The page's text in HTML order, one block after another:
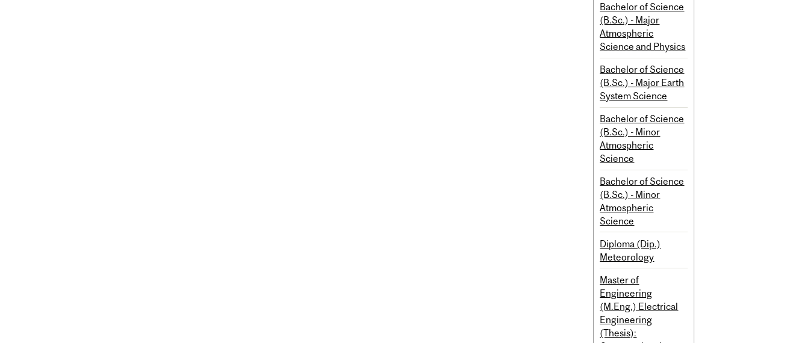
Bachelor of Science
(B.Sc.) - Major
Atmospheric
Science and Physics
Bachelor of Science
(B.Sc.) - Major Earth
System Science
Bachelor of Science
(B.Sc.) - Minor
Atmospheric
Science
Bachelor of Science
(B.Sc.) - Minor
Atmospheric
Science
Diploma (Dip.)
Meteorology
Master of
Engineering
(M.Eng.) Electrical
Engineering
(Thesis):